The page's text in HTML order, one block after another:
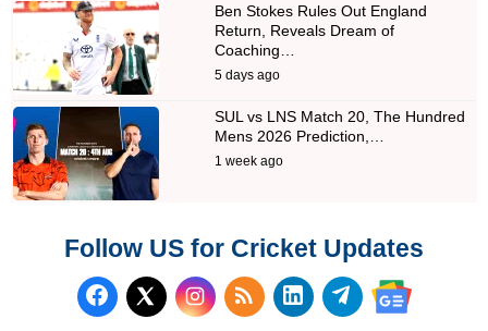
Ben Stokes Rules Out England
Return, Reveals Dream of
Coaching…
5 days ago
SUL vs LNS Match 20, The Hundred
Mens 2026 Prediction,…
1 week ago
Follow US for Cricket Updates
Follow us on Facebook
Follow us on X (Twitter)
Subscribe to our RSS
Follow us on
Follow us on
Follow us